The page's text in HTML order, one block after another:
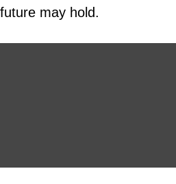
future may hold.